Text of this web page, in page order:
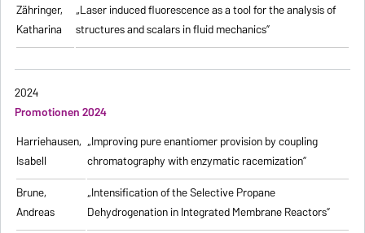
Zähringer,
Katharina
„Laser induced fluorescence as a tool for the analysis of
structures and scalars in fluid mechanics”
2024
Promotionen 2024
Harriehausen,
Isabell
„Improving pure enantiomer provision by coupling
chromatography with enzymatic racemization”
Brune,
Andreas
„Intensification of the Selective Propane
Dehydrogenation in Integrated Membrane Reactors”